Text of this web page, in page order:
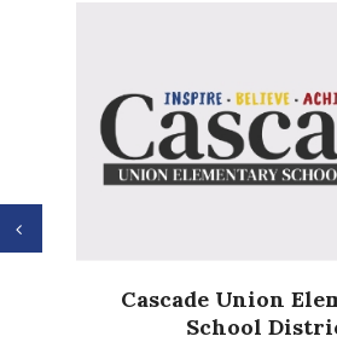
Cascade Union
School
Previous